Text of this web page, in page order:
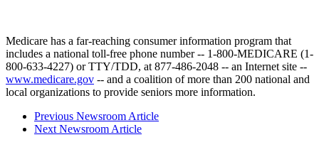
Medicare has a far-reaching consumer information program that
includes a national toll-free phone number -- 1-800-MEDICARE (1-
800-633-4227) or TTY/TDD, at 877-486-2048 -- an Internet site --
www.medicare.gov -- and a coalition of more than 200 national and
local organizations to provide seniors more information.
Previous Newsroom Article
Next Newsroom Article